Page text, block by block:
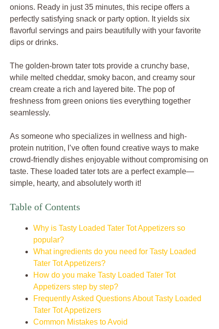
onions. Ready in just 35 minutes, this recipe offers a
perfectly satisfying snack or party option. It yields six
flavorful servings and pairs beautifully with your favorite
dips or drinks.
The golden-brown tater tots provide a crunchy base,
while melted cheddar, smoky bacon, and creamy sour
cream create a rich and layered bite. The pop of
freshness from green onions ties everything together
seamlessly.
As someone who specializes in wellness and high-
protein nutrition, I’ve often found creative ways to make
crowd-friendly dishes enjoyable without compromising on
taste. These loaded tater tots are a perfect example—
simple, hearty, and absolutely worth it!
Table of Contents
Why is Tasty Loaded Tater Tot Appetizers so
popular?
What ingredients do you need for Tasty Loaded
Tater Tot Appetizers?
How do you make Tasty Loaded Tater Tot
Appetizers step by step?
Frequently Asked Questions About Tasty Loaded
Tater Tot Appetizers
Common Mistakes to Avoid